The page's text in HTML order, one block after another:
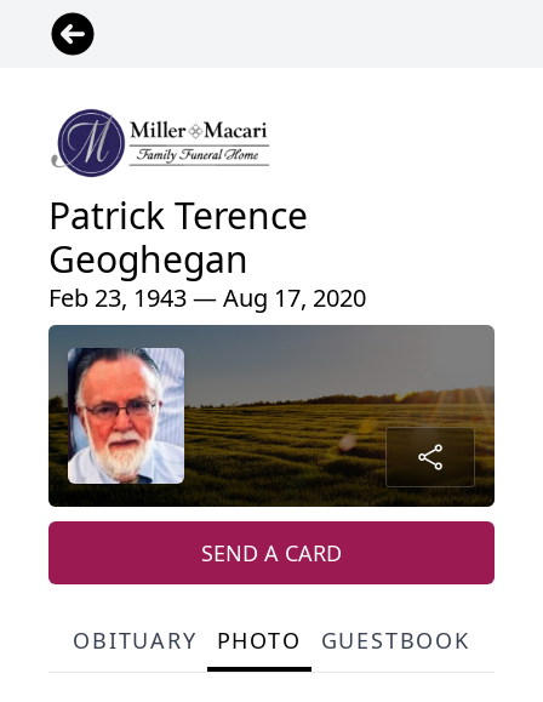
Patrick Terence
Geoghegan
Feb 23, 1943 — Aug 17, 2020
SEND A CARD
OBITUARY PHOTO GUESTBOOK